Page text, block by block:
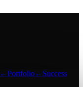
←Portfolio← Success